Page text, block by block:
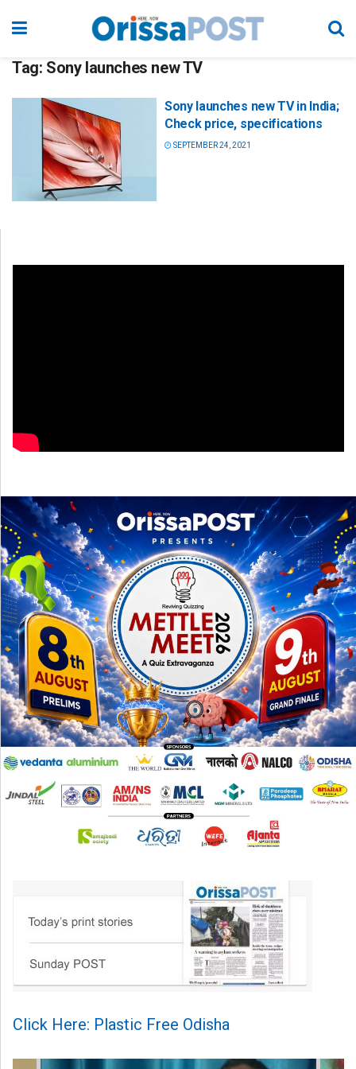
Tag: Sony launches new TV
Sony launches new TV in India;
Check price, specifications
SEPTEMBER 24, 2021
Click Here: Plastic Free Odisha